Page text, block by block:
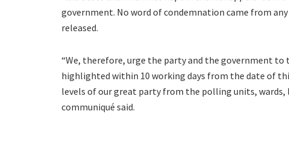
government. No word of condemnation came from
released.
“We, therefore, urge the party and the government to
highlighted within 10 working days from the date of
levels of our great party from the polling units,
communiqué said.